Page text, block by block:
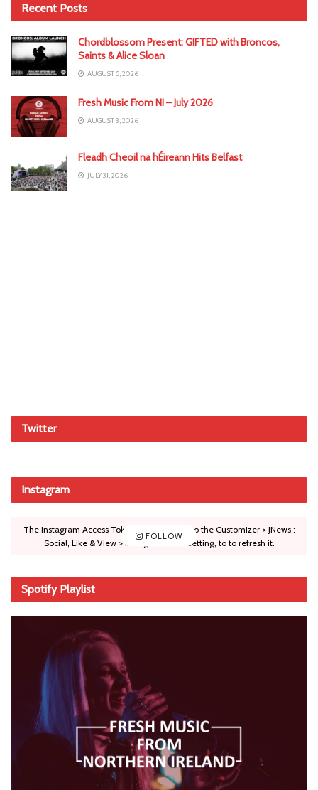
Recent Posts
Chordblossom Present: GIFTED with Broncos,
Saints & Alice Sloan
AUGUST 5, 2026
Fresh Music From NI – July 2026
AUGUST 3, 2026
Fleadh Cheoil na hÉireann Hits Belfast
JULY 31, 2026
Twitter
Instagram
FOLLOW
The Instagram Access Token is expired, Go to the Customizer > JNews :
Social, Like & View > Instagram Feed Setting, to to refresh it.
Spotify Playlist